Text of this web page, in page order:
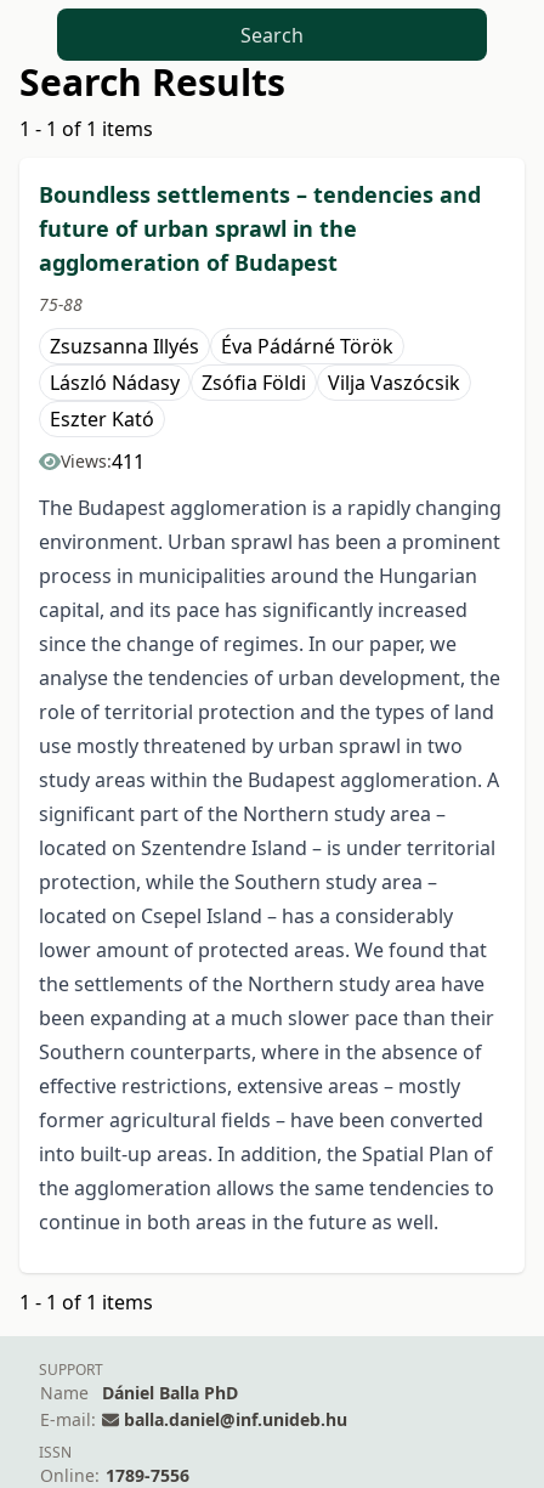
Search
Search Results
1 - 1 of 1 items
Boundless settlements – tendencies and
future of urban sprawl in the
agglomeration of Budapest
75-88
Zsuzsanna Illyés
Éva Pádárné Török
László Nádasy
Zsófia Földi
Vilja Vaszócsik
Eszter Kató
Views:411
The Budapest agglomeration is a rapidly changing
environment. Urban sprawl has been a prominent
process in municipalities around the Hungarian
capital, and its pace has significantly increased
since the change of regimes. In our paper, we
analyse the tendencies of urban development, the
role of territorial protection and the types of land
use mostly threatened by urban sprawl in two
study areas within the Budapest agglomeration. A
significant part of the Northern study area –
located on Szentendre Island – is under territorial
protection, while the Southern study area –
located on Csepel Island – has a considerably
lower amount of protected areas. We found that
the settlements of the Northern study area have
been expanding at a much slower pace than their
Southern counterparts, where in the absence of
effective restrictions, extensive areas – mostly
former agricultural fields – have been converted
into built-up areas. In addition, the Spatial Plan of
the agglomeration allows the same tendencies to
continue in both areas in the future as well.
1 - 1 of 1 items
SUPPORT
Name
Dániel Balla PhD
E-mail:
balla.daniel@inf.unideb.hu
ISSN
Online: 1789-7556